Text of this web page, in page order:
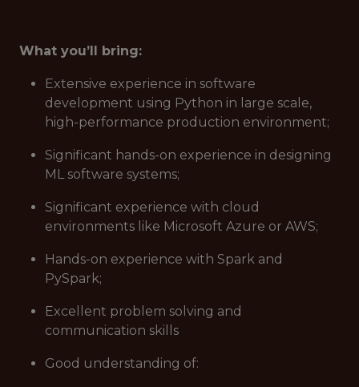
What you’ll bring:
Extensive experience in software
development using Python in large scale,
high-performance production environment;
Significant hands-on experience in designing
ML software systems;
Significant experience with cloud
environments like Microsoft Azure or AWS;
Hands-on experience with Spark and
PySpark;
Excellent problem solving and
communication skills
Good understanding of: